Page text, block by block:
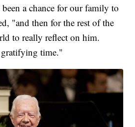
a chance for our family to
"and then for the rest of the
to really reflect on him.
gratifying time."